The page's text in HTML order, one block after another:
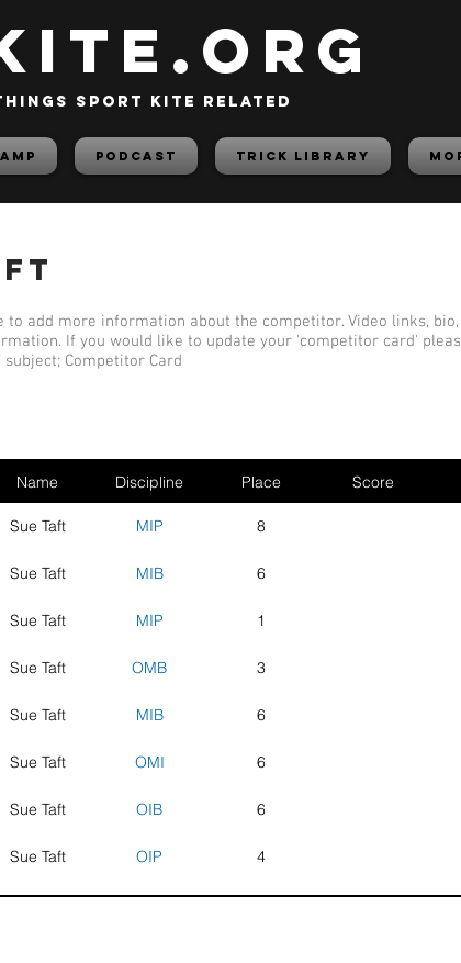
sport kite related
PODCAST TRICK LIBRARY
to add more information about the competitor. Video links,
If you would like to update your 'competitor card'
subject; Competitor Card
Name Discipline Place Score
Sue Taft MIP 8
Sue Taft MIB 6
Sue Taft MIP 1
Sue Taft OMB 3
Sue Taft MIB 6
Sue Taft OMI 6
Sue Taft OIB 6
Sue Taft OIP 4
Sue Taft OMB 8